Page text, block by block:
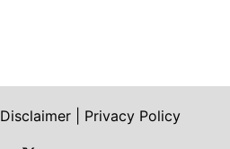
Disclaimer
Privacy Policy